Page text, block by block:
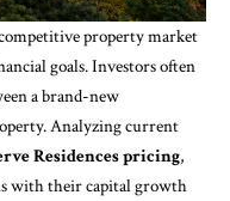
property market
goals. Investors often
a brand-new
Analyzing current
Residences pricing,
with their capital growth